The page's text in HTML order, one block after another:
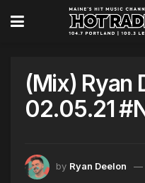
(Mix) Ryan
02.05.21
by Ryan Deelon